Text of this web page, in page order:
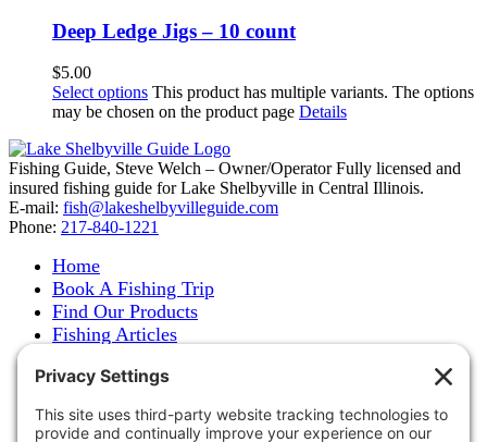
Deep Ledge Jigs – 10 count
$5.00
Select options This product has multiple variants. The options
may be chosen on the product page Details
Fishing Guide, Steve Welch – Owner/Operator Fully licensed and
insured fishing guide for Lake Shelbyville in Central Illinois.
E-mail: fish@lakeshelbyvilleguide.com
Phone: 217-840-1221
Home
Book A Fishing Trip
Find Our Products
Fishing Articles
About Steve Welch
Where to See Steve
Photo Gallery